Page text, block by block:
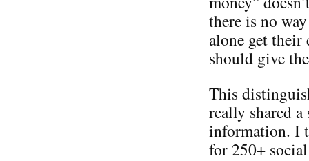
there is no
alone get their
should give
This
really shared
information. I
for 250+